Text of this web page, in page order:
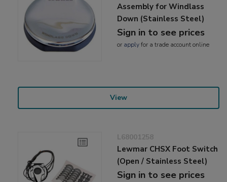
Assembly for Windlass
Down (Stainless Steel)
Sign in to see prices
or applyfor a trade account online
View
L68001258
Lewmar CHSX Foot Switch
(Open / Stainless Steel)
Sign in to see prices